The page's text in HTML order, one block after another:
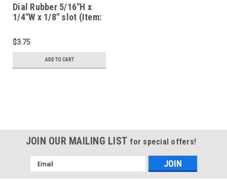
Dial Rubber 5/16"H x
1/4"W x 1/8" slot (Item:
$3.75
ADD TO CART
JOIN OUR MAILING LIST for special offers!
Email
Address